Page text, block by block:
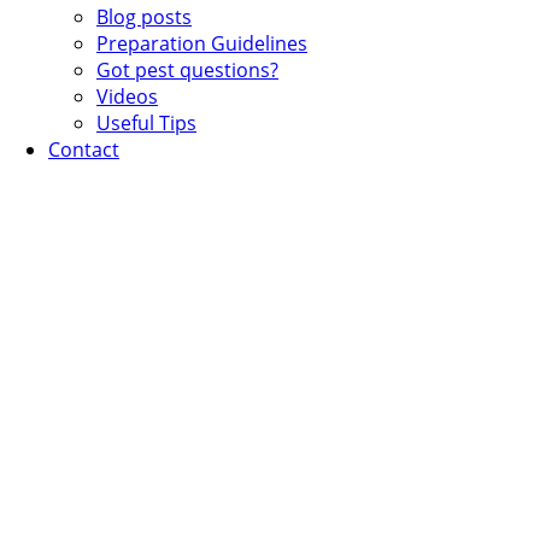
Blog posts
Preparation Guidelines
Got pest questions?
Videos
Useful Tips
Contact